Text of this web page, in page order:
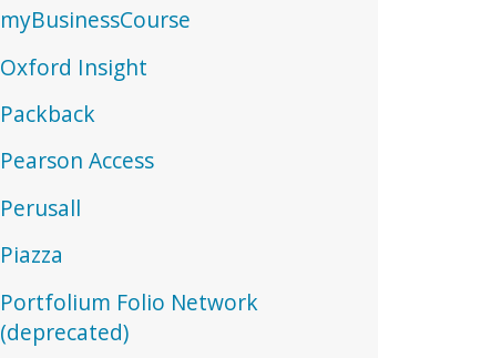
myBusinessCourse
Oxford Insight
Packback
Pearson Access
Perusall
Piazza
Portfolium Folio Network
(deprecated)